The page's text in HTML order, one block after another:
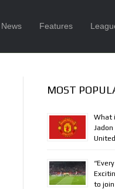
News Features
MOST
What
to